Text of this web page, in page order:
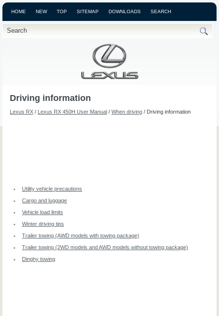
HOME NEW TOP SITEMAP DOWNLOADS SEARCH
Driving information
Lexus RX / Lexus RX 450H User Manual / When driving / Driving information
Utility vehicle precautions
Cargo and luggage
Vehicle load limits
Winter driving tips
Trailer towing (AWD models with towing package)
Trailer towing (2WD models and AWD models without towing package)
Dinghy towing